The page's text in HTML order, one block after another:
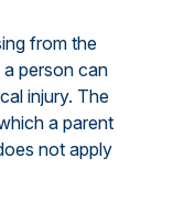
from the
a person can
injury. The
a parent
not apply